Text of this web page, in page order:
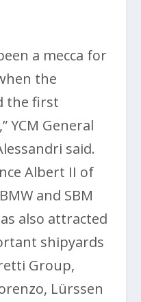
a mecca for
the
the first
YCM General
said.
Albert II of
and SBM
also attracted
shipyards
Group,
Lürssen